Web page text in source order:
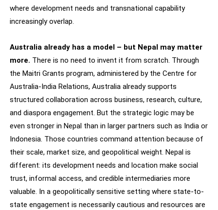
where development needs and transnational capability
increasingly overlap.
Australia already has a model – but Nepal may matter
more. There is no need to invent it from scratch. Through
the Maitri Grants program, administered by the Centre for
Australia-India Relations, Australia already supports
structured collaboration across business, research, culture,
and diaspora engagement. But the strategic logic may be
even stronger in Nepal than in larger partners such as India or
Indonesia. Those countries command attention because of
their scale, market size, and geopolitical weight. Nepal is
different: its development needs and location make social
trust, informal access, and credible intermediaries more
valuable. In a geopolitically sensitive setting where state-to-
state engagement is necessarily cautious and resources are